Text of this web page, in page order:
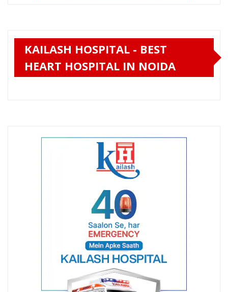
KAILASH HOSPITAL - BEST
HEART HOSPITAL IN NOIDA